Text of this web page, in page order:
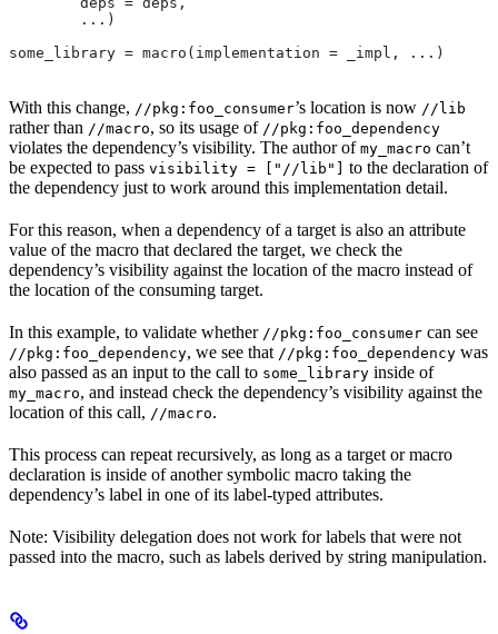
        ...)
some_library = macro(implementation = _impl, ...)
With this change, //pkg:foo_consumer’s location is now //lib
rather than //macro, so its usage of //pkg:foo_dependency
violates the dependency’s visibility. The author of my_macro can’t
be expected to pass visibility = ["//lib"]
to the declaration of
the dependency just to work around this implementation detail.
For this reason, when a dependency of a target is also an attribute
value of the macro that declared the target, we check the
dependency’s visibility against the location of the macro instead of
the location of the consuming target.
In this example, to validate whether //pkg:foo_consumer can see
//pkg:foo_dependency, we see that //pkg:foo_dependency was
also passed as an input to the call to some_library inside of
my_macro, and instead check the dependency’s visibility against the
location of this call, //macro.
This process can repeat recursively, as long as a target or macro
declaration is inside of another symbolic macro taking the
dependency’s label in one of its label-typed attributes.
Note: Visibility delegation does not work for labels that were not
passed into the macro, such as labels derived by string manipulation.